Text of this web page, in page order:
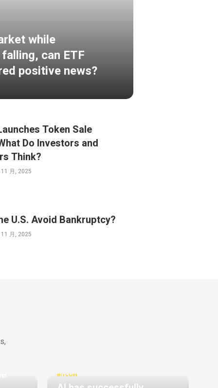
while
can ETF
positive news?
Token Sale
Do Investors and
Think?
月, 2025
U.S. Avoid Bankruptcy?
月, 2025
BITCOIN